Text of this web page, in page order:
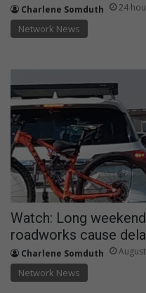
Charlene Somduth 24
Network News
Watch: Long
roadworks cause
Charlene Somduth
Network News